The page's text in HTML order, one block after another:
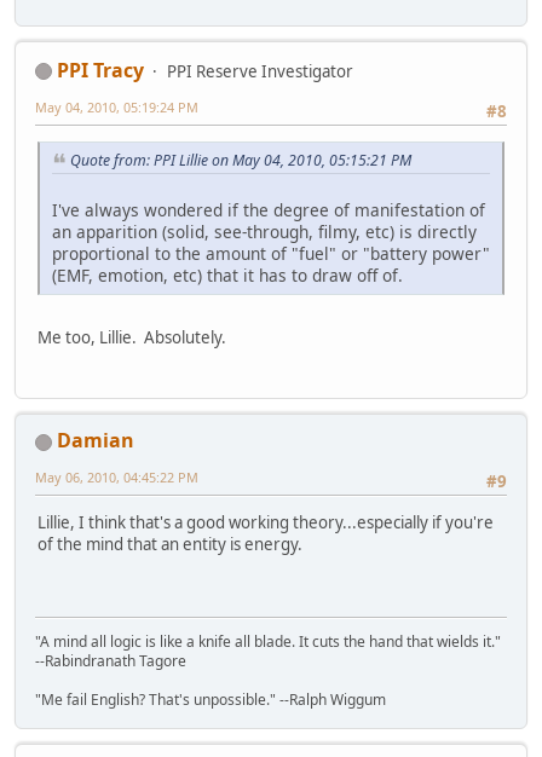
PPI Tracy
PPI Reserve Investigator
#8
May 04, 2010, 05:19:24 PM
Quote from: PPI Lillie on May 04, 2010, 05:15:21 PM
I've always wondered if the degree of manifestation of
an apparition (solid, see-through, filmy, etc) is directly
proportional to the amount of "fuel" or "battery power"
(EMF, emotion, etc) that it has to draw off of.
Me too, Lillie. Absolutely.
Damian
#9
May 06, 2010, 04:45:22 PM
Lillie, I think that's a good working theory...especially if you're
of the mind that an entity is energy.
"A mind all logic is like a knife all blade. It cuts the hand that wields it."
--Rabindranath Tagore
"Me fail English? That's unpossible." --Ralph Wiggum